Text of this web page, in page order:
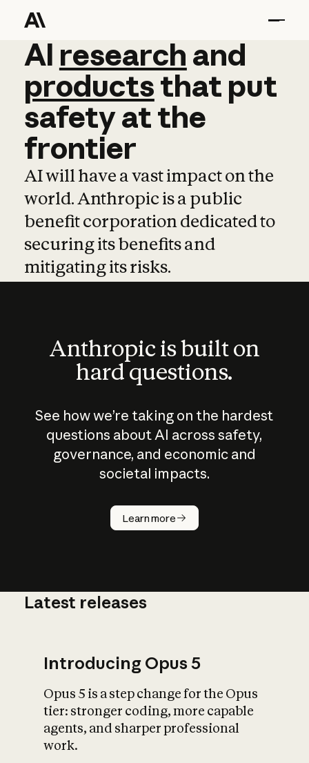
AI research and
AI research and
productsthat put
safetyatthe
frontier
AI will have a vast impact on the
world. Anthropic is a public
benefit corporation dedicated to
securing its benefits and
mitigating its risks.
Anthropic is built on
hard questions.
See how we’re taking on the hardest
questions about AI across safety,
governance, and economic and
societal impacts.
Learn more
How does
AI work?
What is AI’s
impact on
Latest releases
Introducing Opus 5
Opus 5 is a step change for the Opus
tier: stronger coding, more capable
agents, and sharper professional
work.